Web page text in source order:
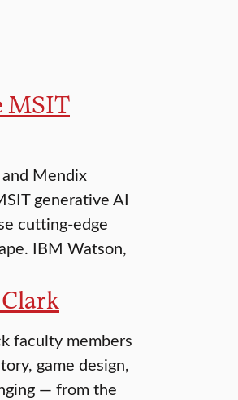
MSIT
Mendix
generative AI
cutting-edge
IBM Watson,
faculty members
game design,
— from the